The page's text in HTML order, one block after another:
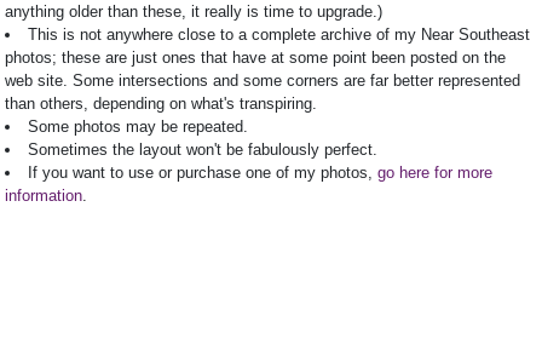
anything older than these, it really is time to upgrade.)
This is not anywhere close to a complete archive of my Near Southeast
photos; these are just ones that have at some point been posted on the
web site. Some intersections and some corners are far better represented
than others, depending on what's transpiring.
Some photos may be repeated.
Sometimes the layout won't be fabulously perfect.
If you want to use or purchase one of my photos, go here for more
information